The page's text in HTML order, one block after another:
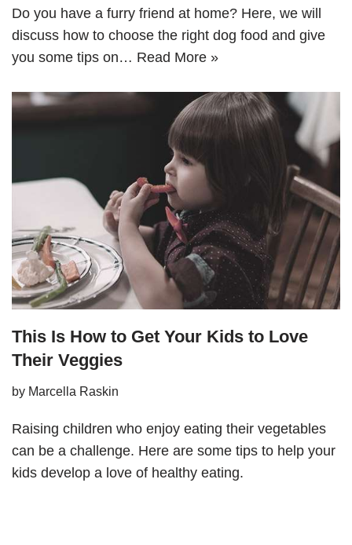
Do you have a furry friend at home? Here, we will
discuss how to choose the right dog food and give
you some tips on… Read More »
This Is How to Get Your Kids to Love
Their Veggies
by Marcella Raskin
Raising children who enjoy eating their vegetables
can be a challenge. Here are some tips to help your
kids develop a love of healthy eating.